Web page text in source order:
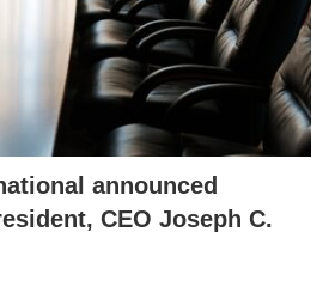
announced
CEO Joseph C.